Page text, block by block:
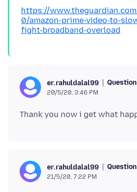
https://
0/amazon-prime-video-to-
fight-broadband-overload
er.rahuldalal99
20/5/20, 3:46 PM
er.rahuldalal99
21/5/20, 7:22 PM